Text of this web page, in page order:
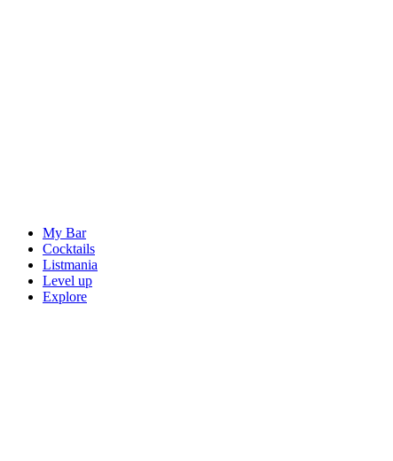
My Bar
Cocktails
Listmania
Level up
Explore